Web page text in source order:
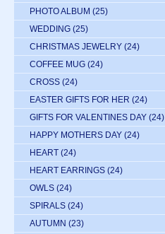
PHOTO ALBUM (25)
WEDDING (25)
CHRISTMAS JEWELRY (24)
COFFEE MUG (24)
CROSS (24)
EASTER GIFTS FOR HER (24)
GIFTS FOR VALENTINES DAY (24)
HAPPY MOTHERS DAY (24)
HEART (24)
HEART EARRINGS (24)
OWLS (24)
SPIRALS (24)
AUTUMN (23)